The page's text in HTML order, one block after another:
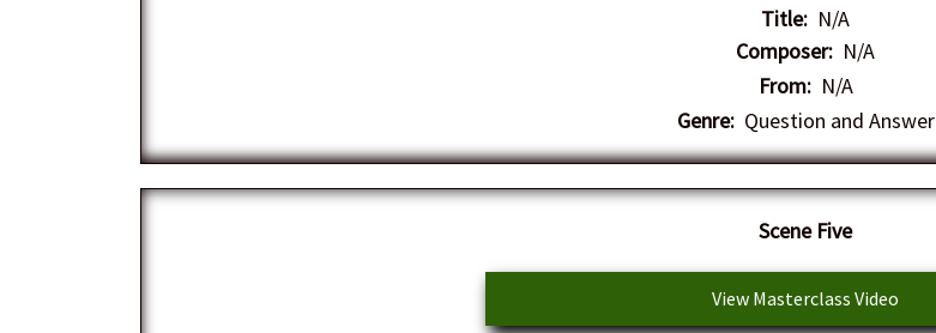
Title: N/A
Composer: N/A
From:N/A
Genre:Question and Answer
Scene Five
View Masterclass Video